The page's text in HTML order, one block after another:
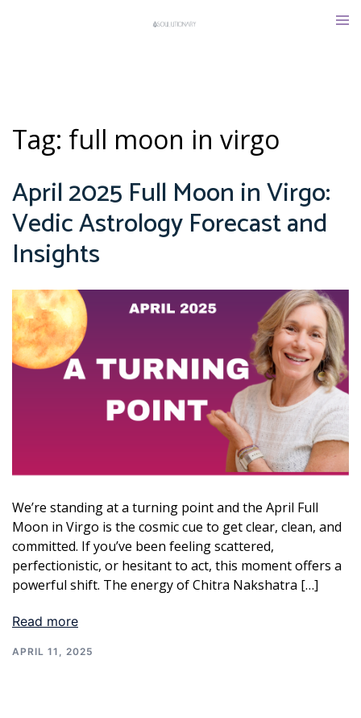
Tag: full moon in virgo
April 2025 Full Moon in Virgo:
Vedic Astrology Forecast and
Insights
We’re standing at a turning point and the April Full
Moon in Virgo is the cosmic cue to get clear, clean, and
committed. If you’ve been feeling scattered,
perfectionistic, or hesitant to act, this moment offers a
powerful shift. The energy of Chitra Nakshatra […]
Read more
APRIL 11, 2025